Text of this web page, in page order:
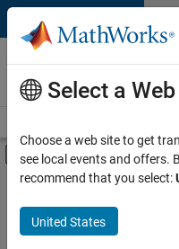
Skip to content
Careers at
MathWorks
Off-Canvas
Main Content
Save
Select a
Choose a web site to get
see local events and offers.
recommend that you select:
United States